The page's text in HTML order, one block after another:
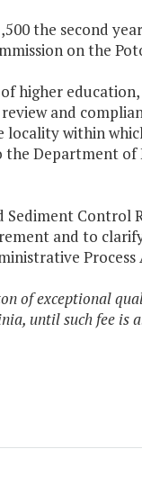
the second
on the
higher
and
within
the Department
Control
and to
Process
of exceptional
until such fee is